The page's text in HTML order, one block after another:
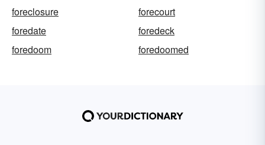
foreclosure
forecourt
foredate
foredeck
foredoom
foredoomed